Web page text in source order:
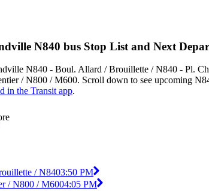
N840 bus Stop List and Next
N840 - Boul. Allard / Brouillette / N840 - Pl.
/ N800 / M600. Scroll down to see upcoming
in the Transit app.
/ N8403:50 PM
/ N800 / M6004:05 PM